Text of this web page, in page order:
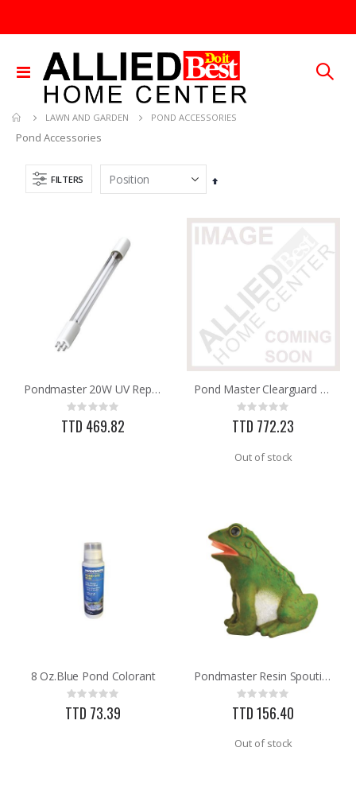
Toggle
Nav
LAWN AND GARDEN POND ACCESSORIES
Pond Accessories
FILTERS
Set
Pondmaster 20W UV Replacment Bulb
Rating:
0%
TTD 469.82
Pond Master Clearguard 18W UVLight Kit
Rating:
0%
TTD 772.23
Out of stock
8 Oz.Blue Pond Colorant
Rating:
0%
TTD 73.39
Pondmaster Resin Spouting Frog Pond Statue 03765
Rating:
0%
TTD 156.40
Out of stock
TTD 87.07
Rating:
0%
TTD 192.00
25 FT GAS FUEL LINE
Rating:
0%
TTD 65.92
Brass Rod 5/6 #1166
Rating:
Rating:
0%
TTD 240.00
60-96IN ADJUST-A-GATE KIT
Rating:
0%
TTD 878.82